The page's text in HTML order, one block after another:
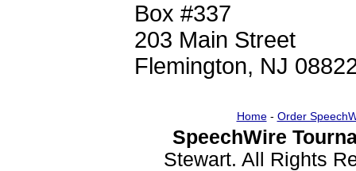
Box #337
203 Main Street
Flemington, NJ
Home- Order
SpeechWire
Stewart. All Rights